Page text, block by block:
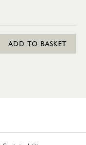
ADD TO BASKET